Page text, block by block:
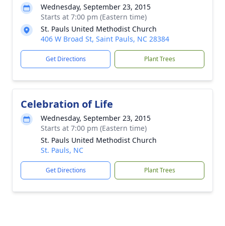
Wednesday, September 23, 2015
Starts at 7:00 pm (Eastern time)
St. Pauls United Methodist Church
406 W Broad St, Saint Pauls, NC 28384
Get Directions Plant Trees
Celebration of Life
Wednesday, September 23, 2015
Starts at 7:00 pm (Eastern time)
St. Pauls United Methodist Church
St. Pauls, NC
Get Directions Plant Trees